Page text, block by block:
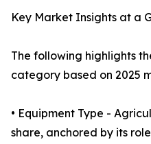
Key Market Insights at a
The following highlights
category based on 2025
• Equipment Type -
share, anchored by its